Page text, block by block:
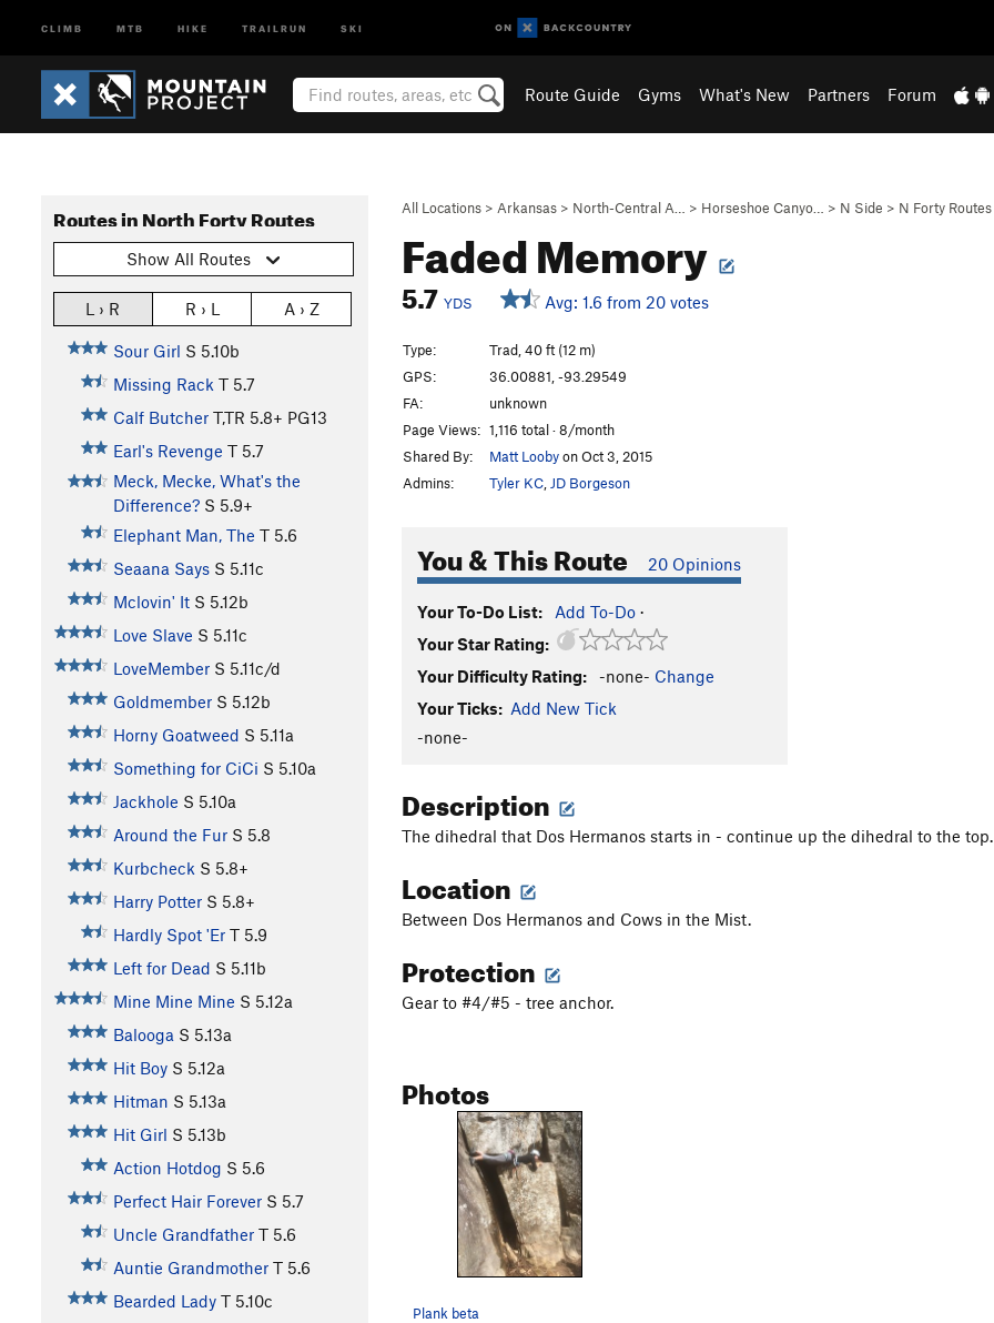
CLIMB MTB HIKE TRAILRUN SKI
Route Guide Gyms What's New Partners Forum
All Locations > Arkansas > North-Central A… > Horseshoe Canyo… > N Side > N Forty Routes
Faded Memory
5.7 YDS Avg: 1.6 from 20 votes
Routes in North Forty Routes
Show All Routes
L › R R › L A › Z
Sour Girl S 5.10b
Missing Rack T 5.7
Calf Butcher T,TR 5.8+ PG13
Earl's Revenge T 5.7
Meck, Mecke, What's the
Difference? S 5.9+
Elephant Man, The T 5.6
Seaana Says S 5.11c
Mclovin' It S 5.12b
Love Slave S 5.11c
LoveMember S 5.11c/d
Goldmember S 5.12b
Horny Goatweed S 5.11a
Something for CiCi S 5.10a
Jackhole S 5.10a
Around the Fur S 5.8
Kurbcheck S 5.8+
Harry Potter S 5.8+
Hardly Spot 'Er T 5.9
Left for Dead S 5.11b
Mine Mine Mine S 5.12a
Balooga S 5.13a
Hit Boy S 5.12a
Hitman S 5.13a
Hit Girl S 5.13b
Action Hotdog S 5.6
Perfect Hair Forever S 5.7
Uncle Grandfather T 5.6
Auntie Grandmother T 5.6
Bearded Lady T 5.10c
Type:
Trad, 40 ft (12 m)
GPS:
36.00881, -93.29549
FA:
unknown
Page Views: 1,116 total · 8/month
Shared By:
Matt Loobyon Oct 3, 2015
Admins:
Tyler KC JD Borgeson
You & This Route 20 Opinions
Your To-Do List: Add To-Do ·
Your Star Rating:
Your Difficulty Rating:
-none- Change
Your Ticks: Add New Tick
-none-
Description
The dihedral that Dos Hermanos starts in - continue up the dihedral to the top.
Location
Between Dos Hermanos and Cows in the Mist.
Protection
Gear to #4/#5 - tree anchor.
Photos
Plank beta